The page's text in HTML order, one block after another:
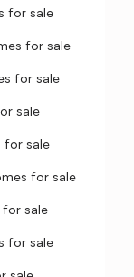
for sale
for sale
for sale
sale
for sale
for sale
for sale
for sale